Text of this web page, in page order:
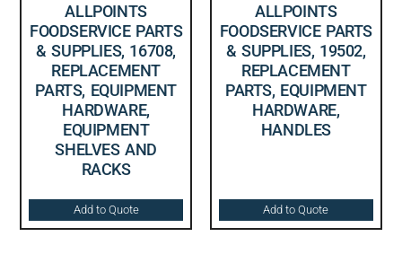
ALLPOINTS
FOODSERVICE PARTS
& SUPPLIES, 16708,
REPLACEMENT
PARTS, EQUIPMENT
HARDWARE,
EQUIPMENT
SHELVES AND
RACKS
Add to Quote
ALLPOINTS
FOODSERVICE PARTS
& SUPPLIES, 19502,
REPLACEMENT
PARTS, EQUIPMENT
HARDWARE,
HANDLES
Add to Quote